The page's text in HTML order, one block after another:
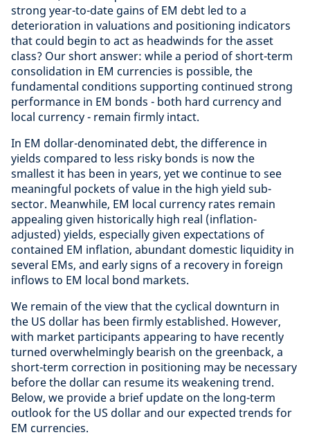
strong year-to-date gains of EM debt led to a
deterioration in valuations and positioning indicators
that could begin to act as headwinds for the asset
class? Our short answer: while a period of short-term
consolidation in EM currencies is possible, the
fundamental conditions supporting continued strong
performance in EM bonds - both hard currency and
local currency - remain firmly intact.
In EM dollar-denominated debt, the difference in
yields compared to less risky bonds is now the
smallest it has been in years, yet we continue to see
meaningful pockets of value in the high yield sub-
sector. Meanwhile, EM local currency rates remain
appealing given historically high real (inflation-
adjusted) yields, especially given expectations of
contained EM inflation, abundant domestic liquidity in
several EMs, and early signs of a recovery in foreign
inflows to EM local bond markets.
We remain of the view that the cyclical downturn in
the US dollar has been firmly established. However,
with market participants appearing to have recently
turned overwhelmingly bearish on the greenback, a
short-term correction in positioning may be necessary
before the dollar can resume its weakening trend.
Below, we provide a brief update on the long-term
outlook for the US dollar and our expected trends for
EM currencies.